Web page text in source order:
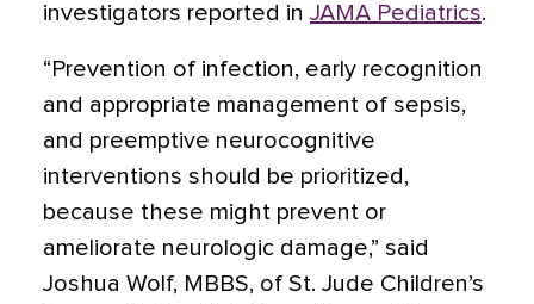
investigators reported in JAMA Pediatrics.
“Prevention of infection, early recognition
and appropriate management of sepsis,
and preemptive neurocognitive
interventions should be prioritized,
because these might prevent or
ameliorate neurologic damage,” said
Joshua Wolf, MBBS, of St. Jude Children’s